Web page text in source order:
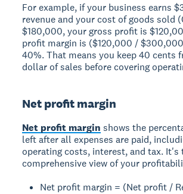
For example, if your business earns
revenue and your cost of goods sold
$180,000, your gross profit is
profit margin is ($120,000 /
40%. That means you keep 40 cents
dollar of sales before covering
Net profit margin
Net profit margin shows the
left after all expenses are paid,
operating costs, interest, and tax. It's
comprehensive view of your
Net profit margin = (Net profit /